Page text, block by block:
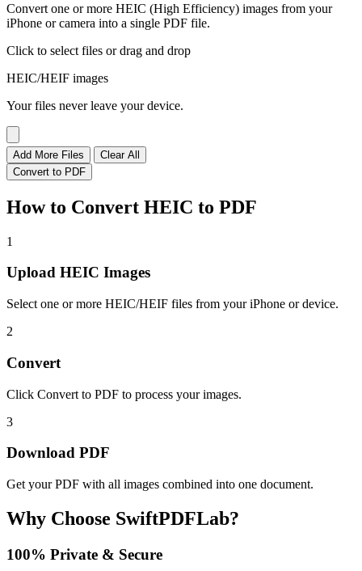
Convert one or more HEIC (High Efficiency) images from your
iPhone or camera into a single PDF file.
Click to select files or drag and drop
HEIC/HEIF images
Your files never leave your device.
Add More Files
Clear All
Convert to PDF
How to Convert HEIC to PDF
1
Upload HEIC Images
Select one or more HEIC/HEIF files from your iPhone or device.
2
Convert
Click Convert to PDF to process your images.
3
Download PDF
Get your PDF with all images combined into one document.
Why Choose SwiftPDFLab?
100% Private & Secure